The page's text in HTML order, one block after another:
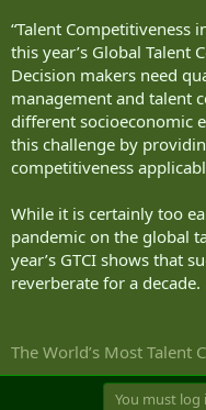
“Talent Competitiveness
this year’s Global Talent
Decision makers need
management and talent
different socioeconomic
this challenge by
competitiveness
While it is certainly too
pandemic on the global
year’s GTCI shows that
reverberate for a decade.
The World’s Most Talent
You must log